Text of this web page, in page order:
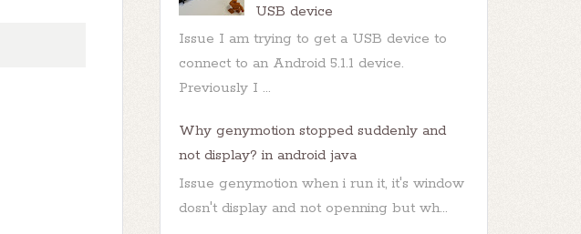
USB device
Issue I am trying to get a USB device to
connect to an Android 5.1.1 device.
Previously I ...
Why genymotion stopped suddenly and
not display? in android java
Issue genymotion when i run it, it's window
dosn't display and not openning but wh...